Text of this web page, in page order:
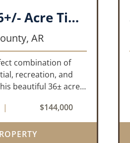
Sparkman 36+/- Acre Timber Tract
AR
combination of
recreation, and
beautiful 36± acre
Featuring
feet of paved road
proper...
| $144,000